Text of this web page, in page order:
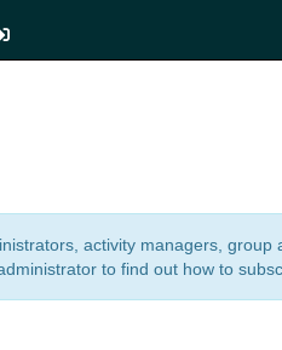
activity managers,
to find out how to